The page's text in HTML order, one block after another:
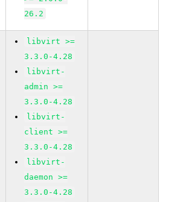
26.2
libvirt >=
3.3.0-4.28
libvirt-
admin >=
3.3.0-4.28
libvirt-
client >=
3.3.0-4.28
libvirt-
daemon >=
3.3.0-4.28